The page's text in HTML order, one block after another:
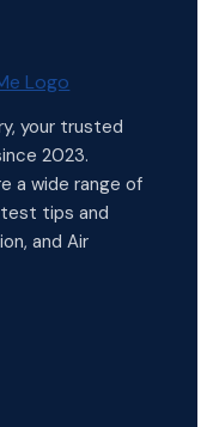
your trusted
2023.
a wide range of
tips and
and Air